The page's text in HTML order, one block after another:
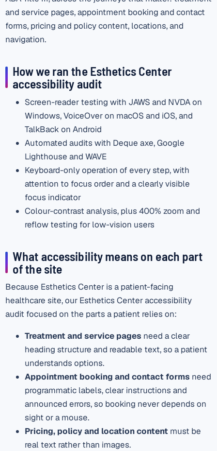
and service pages, appointment booking and contact
forms, pricing and policy content, locations, and
navigation.
How we ran the Esthetics Center
accessibility audit
Screen-reader testing with JAWS and NVDA on
Windows, VoiceOver on macOS and iOS, and
TalkBack on Android
Automated audits with Deque axe, Google
Lighthouse and WAVE
Keyboard-only operation of every step, with
attention to focus order and a clearly visible
focus indicator
Colour-contrast analysis, plus 400% zoom and
reflow testing for low-vision users
What accessibility means on each part
of the site
Because Esthetics Center is a patient-facing
healthcare site, our Esthetics Center accessibility
audit focused on the parts a patient relies on:
Treatment and service pages need a clear
heading structure and readable text, so a patient
understands options.
Appointment booking and contact forms need
programmatic labels, clear instructions and
announced errors, so booking never depends on
sight or a mouse.
Pricing, policy and location contentmust be
real text rather than images.